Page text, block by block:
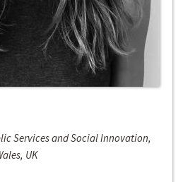
Services and Social Innovation,
UK